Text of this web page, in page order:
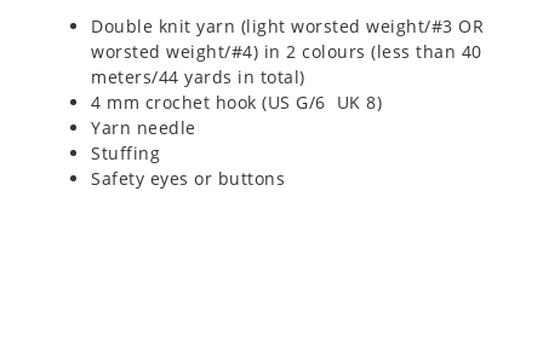
Double knit yarn (light worsted weight/#3 OR
worsted weight/#4) in 2 colours (less than 40
meters/44 yards in total)
4 mm crochet hook (US G/6 UK 8)
Yarn needle
Stuffing
Safety eyes or buttons